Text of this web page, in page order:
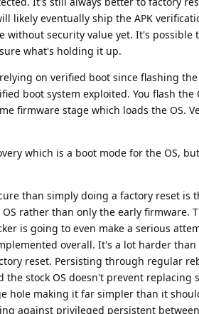
likely eventually ship the APK
security value yet. It's possible
what's holding it up.
on verified boot since flashing
boot system exploited. You flash the
firmware stage which loads the OS.
which is a boot mode for the OS,
than simply doing a factory reset is
rather than only the early firmware.
is going to even make a serious
overall. It's a lot harder
reset. Persisting through regular
stock OS doesn't prevent replacing
hole making it far simpler than it
against privileged persistent